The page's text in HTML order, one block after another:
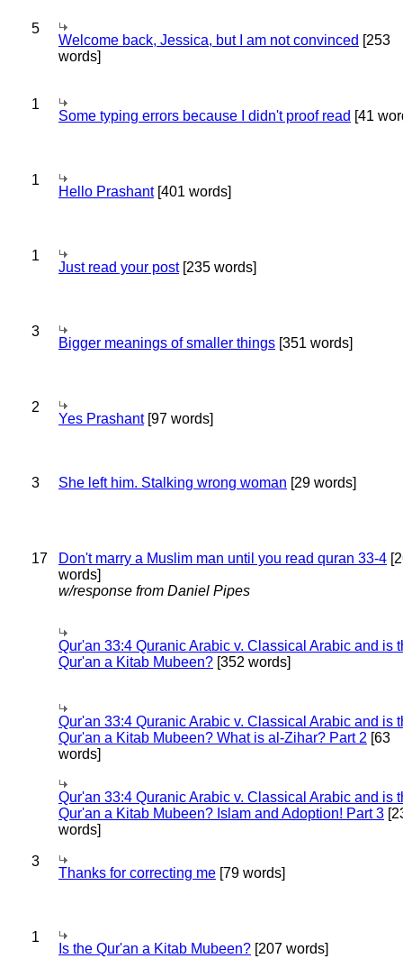
5
Welcome back, Jessica, but I am not convinced [253
words]
1
Some typing errors because I didn't proof read [41
1
Hello Prashant[401 words]
1
Just read your post[235 words]
3
Bigger meanings of smaller things [351 words]
2
Yes Prashant[97 words]
3 She left him. Stalking wrong woman [29 words]
17 Don't marry a Muslim man until you read quran 33-4
words]
w/response from Daniel Pipes
Qur'an 33:4 Quranic Arabic v. Classical Arabic and is
Qur'an a Kitab Mubeen? [352 words]
Qur'an 33:4 Quranic Arabic v. Classical Arabic and is
Qur'an a Kitab Mubeen? What is al-Zihar? Part 2 [63
words]
Qur'an 33:4 Quranic Arabic v. Classical Arabic and is
Qur'an a Kitab Mubeen? Islam and Adoption! Part 3
words]
3
Thanks for correcting me [79 words]
1
Is the Qur'an a Kitab Mubeen? [207 words]